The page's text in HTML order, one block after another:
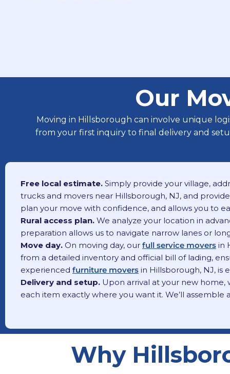
Our
Moving in Hillsborough can involve unique
from your first inquiry to final delivery and
Free local estimate. Simply provide your village,
trucks and movers near Hillsborough, NJ, and
plan your move with confidence, and allows you to
Rural access plan. We analyze your location in
preparation allows us to navigate narrow lanes or
Move day. On moving day, our full service movers in
from a detailed inventory and official bill of lading,
experienced furniture movers in Hillsborough, NJ, is
Delivery and setup. Upon arrival at your new home,
each item exactly where you want it. We’ll
Why